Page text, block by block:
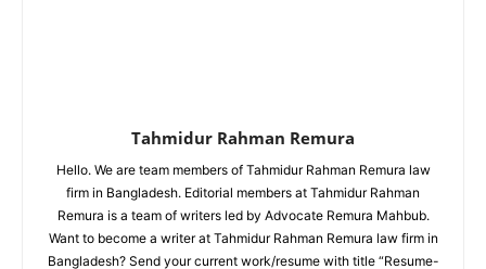
Tahmidur Rahman Remura
Hello. We are team members of Tahmidur Rahman Remura law
firm in Bangladesh. Editorial members at Tahmidur Rahman
Remura is a team of writers led by Advocate Remura Mahbub.
Want to become a writer at Tahmidur Rahman Remura law firm in
Bangladesh? Send your current work/resume with title “Resume-